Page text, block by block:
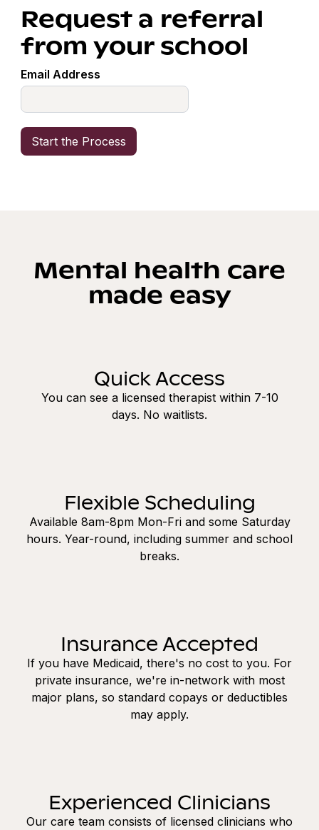
Request a referral
from your school
Email Address
Mental health care
made easy
Quick Access
You can see a licensed therapist within 7-10
days. No waitlists.
Flexible Scheduling
Available 8am-8pm Mon-Fri and some Saturday
hours. Year-round, including summer and school
breaks.
Insurance Accepted
If you have Medicaid, there's no cost to you. For
private insurance, we're in-network with most
major plans, so standard copays or deductibles
may apply.
Experienced Clinicians
Our care team consists of licensed clinicians who